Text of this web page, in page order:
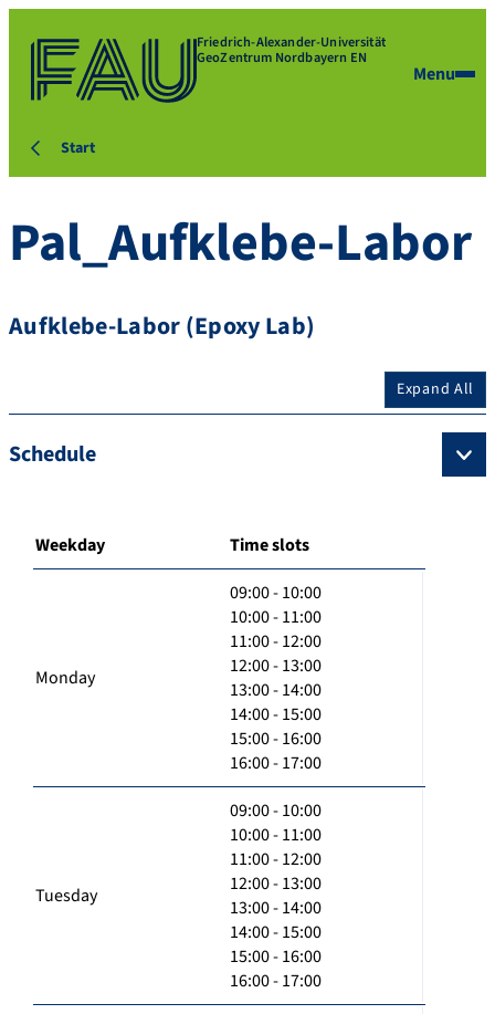
Friedrich-Alexander-Universität
GeoZentrum Nordbayern EN
Menu
Start
Pal_Aufklebe-Labor
Aufklebe-Labor (Epoxy Lab)
Expand All
Schedule
Weekday Time slots
Monday
09:00 - 10:00
10:00 - 11:00
11:00 - 12:00
12:00 - 13:00
13:00 - 14:00
14:00 - 15:00
15:00 - 16:00
16:00 - 17:00
Tuesday
09:00 - 10:00
10:00 - 11:00
11:00 - 12:00
12:00 - 13:00
13:00 - 14:00
14:00 - 15:00
15:00 - 16:00
16:00 - 17:00